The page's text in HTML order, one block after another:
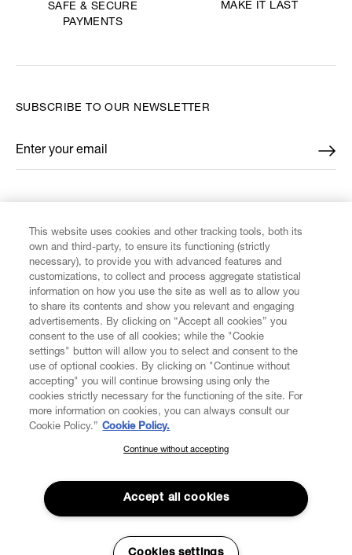
SAFE & SECURE
PAYMENTS
MAKE IT LAST
CUSTOMER SERVICE
LEGAL
DIGITAL
ABOUT VIVIENNE WESTWOOD
SUBSCRIBE TO OUR NEWSLETTER
Enter your email
*
SUBSCRIBE TO OUR NEWSLETTER
Join the Vivienne Westwood community and gain early access
to our latest news including new arrivals, sales, shows and
events.
This website uses cookies and other tracking tools, both its
own and third-party, to ensure its functioning (strictly
necessary), to provide you with advanced features and
customizations, to collect and process aggregate statistical
information on how you use the site as well as to allow you
to share its contents and show you relevant and engaging
advertisements. By clicking on “Accept all cookies” you
consent to the use of all cookies; while the "Cookie
settings" button will allow you to select and consent to the
use of optional cookies. By clicking on "Continue without
accepting" you will continue browsing using only the
cookies strictly necessary for the functioning of the site. For
more information on cookies, you can always consult our
Cookie Policy.” Cookie Policy.
Continue without accepting
Accept all cookies